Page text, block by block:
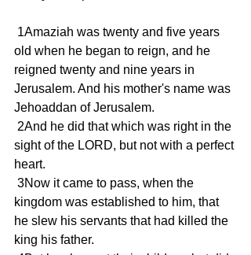
old when he began to reign, and he
reigned twenty and nine years in
Jerusalem. And his mother's name was
Jehoaddan of Jerusalem.
sight of the LORD, but not with a perfect
heart.
kingdom was established to him, that
he slew his servants that had killed the
king his father.